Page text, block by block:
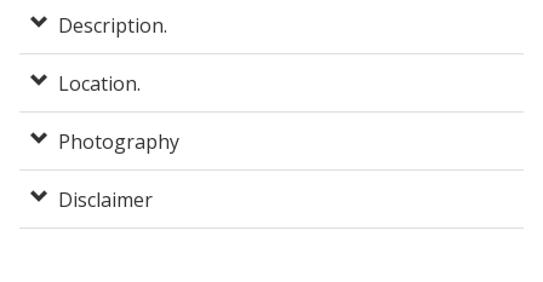
Description.
Location.
Photography
Disclaimer